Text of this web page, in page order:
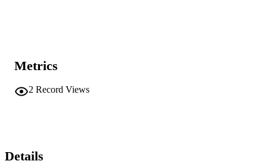
Metrics
2 Record Views
Details